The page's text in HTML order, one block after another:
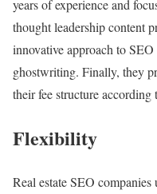
years of experience and
thought leadership content
innovative approach to
ghostwriting. Finally, they
their fee structure according
Flexibility
Real estate SEO